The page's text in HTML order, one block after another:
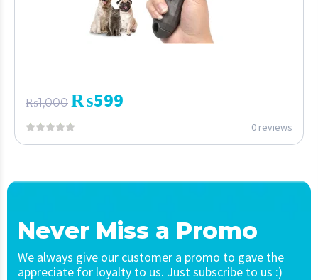
₨1,000 ₨599
0 reviews
Never Miss a Promo
We always give our customer a promo to gave the
appreciate for loyalty to us. Just subscribe to us :)